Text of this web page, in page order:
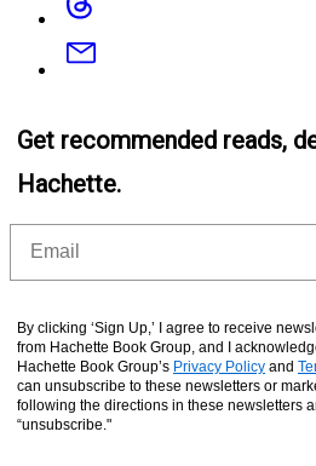
Email
Get recommended reads,
Hachette.
By clicking ‘Sign Up,’ I agree to receive
from Hachette Book Group, and I
Hachette Book Group’s Privacy Policy and
can unsubscribe to these newsletters or
following the directions in these newsletters
“unsubscribe."